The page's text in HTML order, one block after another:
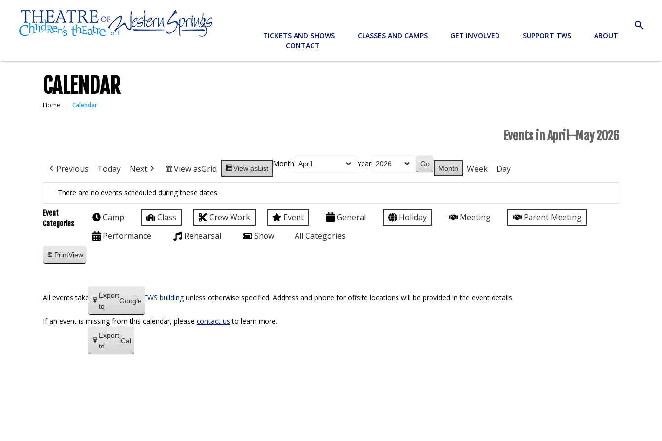
search
TICKETS AND SHOWS CLASSES AND CAMPS GET INVOLVED SUPPORT TWS
ABOUT
CONTACT
CALENDAR
Home Calendar
Events in April–May 2026
Previous Today Next View asGrid View asList
Month Year
Month Week Day
There are no events scheduled during these dates.
Event
Categories
Camp Class Crew Work Event General Holiday Meeting
Parent Meeting
Performance
Rehearsal Show All Categories
PrintView
Export
to
Google
Export
to
iCal
All events take place within the TWS buildingunless otherwise specified. Address and phone for offsite locations will be provided in the event details.
If an event is missing from this calendar, please contact us to learn more.